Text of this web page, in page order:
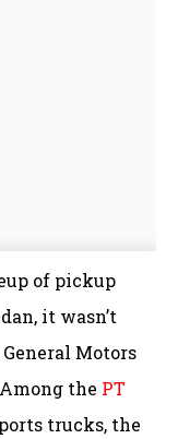
of pickup
it wasn’t
Motors
the PT
trucks, the